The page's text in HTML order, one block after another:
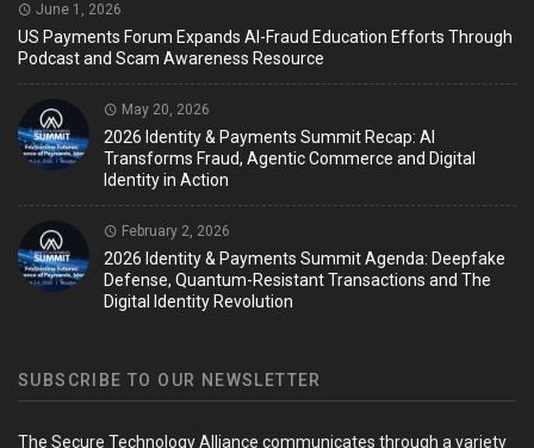
June 1, 2026
US Payments Forum Expands AI-Fraud Education Efforts Through
Podcast and Scam Awareness Resource
May 20, 2026
2026 Identity & Payments Summit Recap: AI
Transforms Fraud, Agentic Commerce and Digital
Identity in Action
February 2, 2026
2026 Identity & Payments Summit Agenda: Deepfake
Defense, Quantum-Resistant Transactions and The
Digital Identity Revolution
SUBSCRIBE TO OUR NEWSLETTER
The Secure Technology Alliance communicates through a variety